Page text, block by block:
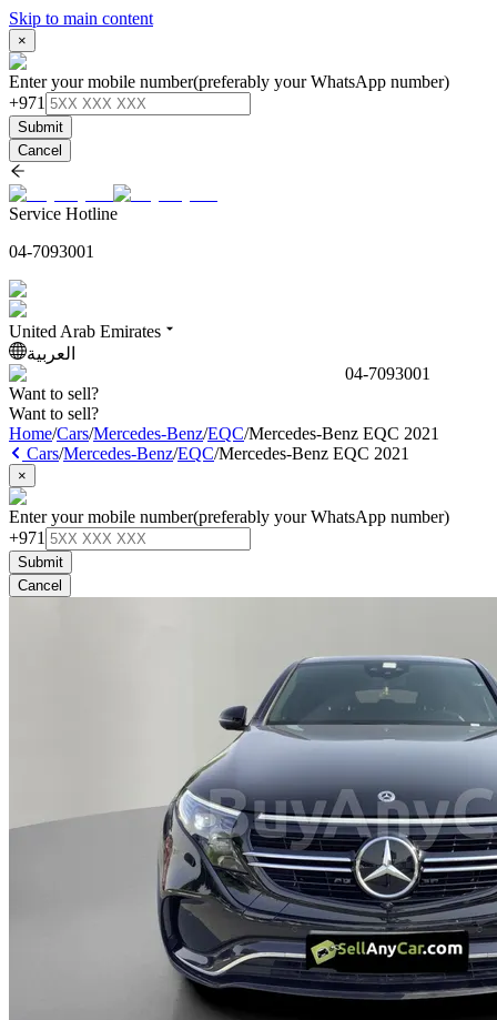
Skip to main content
×
Enter your mobile number(preferably your WhatsApp number)
+971
Submit
Cancel
Service Hotline
04-7093001
United Arab Emirates
العربية
04-7093001
Want to sell?
Want to sell?
Home/Cars/Mercedes-Benz/EQC/Mercedes-Benz EQC 2021
Cars/Mercedes-Benz/EQC/Mercedes-Benz EQC 2021
×
Enter your mobile number(preferably your WhatsApp number)
+971
Submit
Cancel